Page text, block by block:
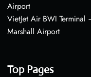
Airport
VietJet Air BWI Terminal
Marshall Airport
Top Pages